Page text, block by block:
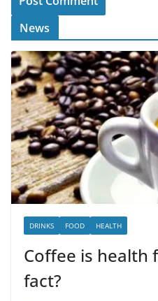
News
DRINKS FOOD HEALTH
Coffee is health
fact?